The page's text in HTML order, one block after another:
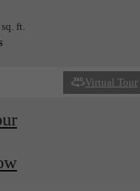
ft.
Virtual Tour